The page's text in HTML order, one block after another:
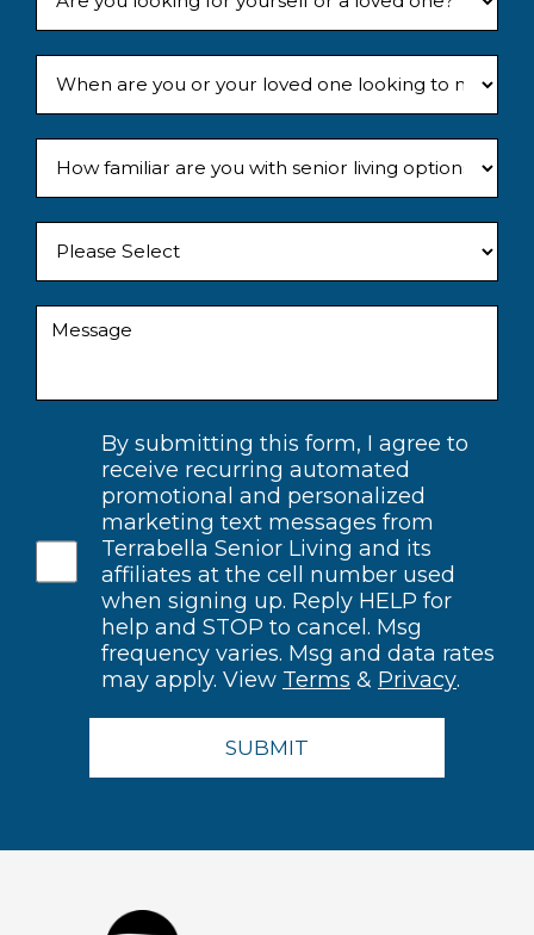
By submitting this form, I agree to
receive recurring automated
promotional and personalized
marketing text messages from
Terrabella Senior Living and its
affiliates at the cell number used
when signing up. Reply HELP for
help and STOP to cancel. Msg
frequency varies. Msg and data rates
may apply. View Terms & Privacy.